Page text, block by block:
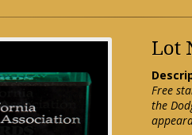
Lot
Free
the